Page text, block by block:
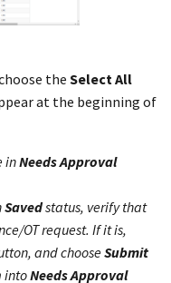
the Select All
at the beginning of
inNeeds Approval
Savedstatus, verify that
OT request. If it is,
and chooseSubmit
intoNeeds Approval